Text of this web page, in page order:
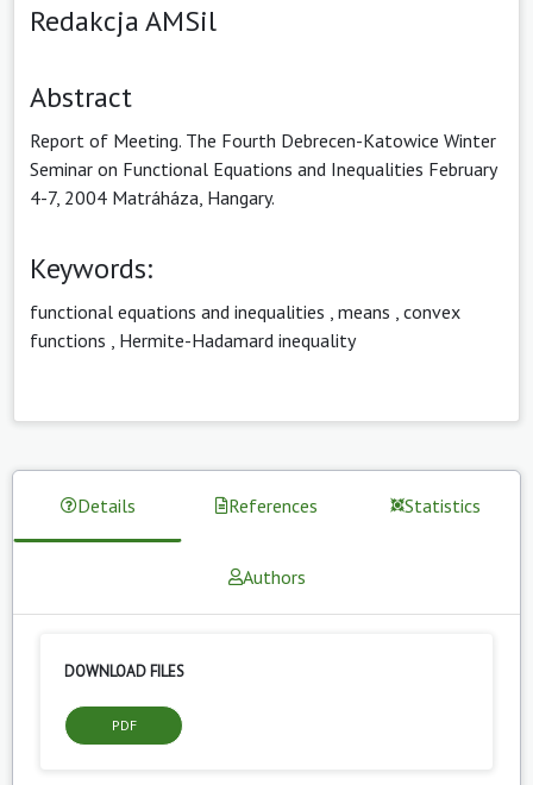
Redakcja AMSil
Abstract
Report of Meeting. The Fourth Debrecen-Katowice Winter
Seminar on Functional Equations and Inequalities February
4-7, 2004 Matráháza, Hangary.
Keywords:
functional equations and inequalities means convex
functions
Hermite-Hadamard inequality
Details References Statistics
Authors
DOWNLOAD FILES
PDF